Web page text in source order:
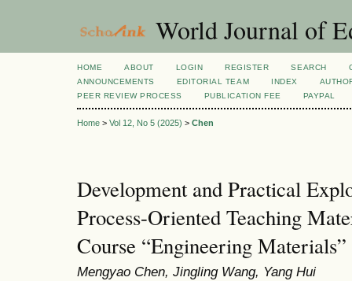
World Journal of
HOME ABOUT LOGIN REGISTER SEARCH
ANNOUNCEMENTS
EDITORIAL TEAM INDEX
PEER REVIEW PROCESS
PUBLICATION FEE PAYPAL
Home > Vol 12, No 5 (2025) > Chen
Development and Practical
Process-Oriented Teaching
Course “Engineering
Mengyao Chen, Jingling Wang, Yang Hui